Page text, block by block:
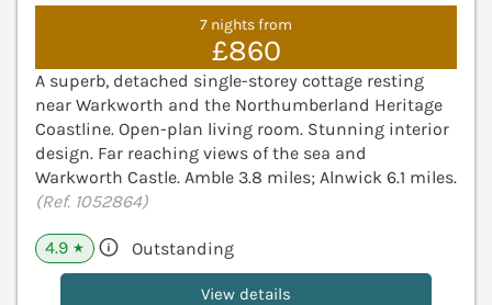
7 nights from
£860
A superb, detached single-storey cottage resting
near Warkworth and the Northumberland Heritage
Coastline. Open-plan living room. Stunning interior
design. Far reaching views of the sea and
Warkworth Castle. Amble 3.8 miles; Alnwick 6.1 miles.
(Ref. 1052864)
4.9 ★ Outstanding
View details